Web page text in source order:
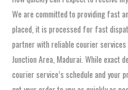
We are committed to providing fast
placed, it is processed for fast
partner with reliable courier
Junction Area, Madurai. While exact
courier service’s schedule and your